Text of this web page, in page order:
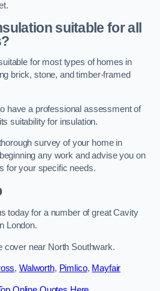
suitable for all
for most types of homes in
brick, stone, and timber-framed
have a professional assessment of
suitability for insulation.
survey of your home in
any work and advise you on
for your specific needs.
today for a number of great Cavity
London.
cover near North Southwark.
, Walworth, Pimlico, Mayfair